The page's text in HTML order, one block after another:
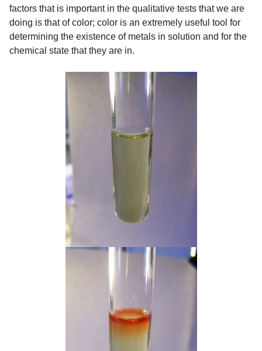
factors that is important in the qualitative tests that we are
doing is that of color; color is an extremely useful tool for
determining the existence of metals in solution and for the
chemical state that they are in.